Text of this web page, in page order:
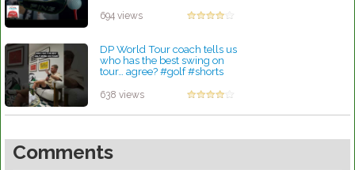
694 views
DP World Tour coach tells us
who has the best swing on
tour… agree? #golf #shorts
by Lynn Petty
638 views
Comments